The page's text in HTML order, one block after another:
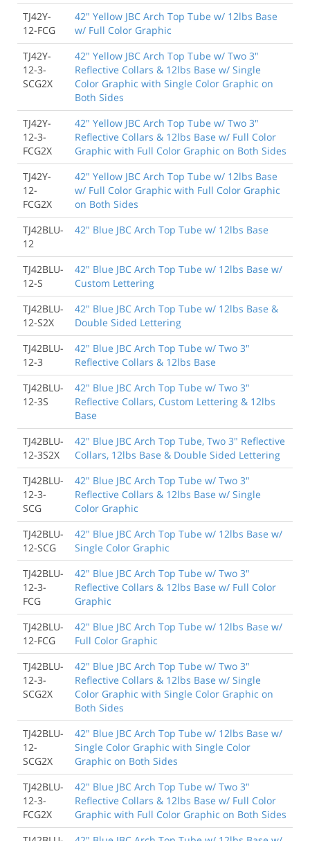
TJ42Y-
12-FCG
42" Yellow JBC Arch Top Tube w/ 12lbs Base
w/ Full Color Graphic
TJ42Y-
12-3-
SCG2X
42" Yellow JBC Arch Top Tube w/ Two 3"
Reflective Collars & 12lbs Base w/ Single
Color Graphic with Single Color Graphic on
Both Sides
TJ42Y-
12-3-
FCG2X
42" Yellow JBC Arch Top Tube w/ Two 3"
Reflective Collars & 12lbs Base w/ Full Color
Graphic with Full Color Graphic on Both Sides
TJ42Y-
12-
FCG2X
42" Yellow JBC Arch Top Tube w/ 12lbs Base
w/ Full Color Graphic with Full Color Graphic
on Both Sides
TJ42BLU-
12
42" Blue JBC Arch Top Tube w/ 12lbs Base
TJ42BLU-
12-S
42" Blue JBC Arch Top Tube w/ 12lbs Base w/
Custom Lettering
TJ42BLU-
12-S2X
42" Blue JBC Arch Top Tube w/ 12lbs Base &
Double Sided Lettering
TJ42BLU-
12-3
42" Blue JBC Arch Top Tube w/ Two 3"
Reflective Collars & 12lbs Base
TJ42BLU-
12-3S
42" Blue JBC Arch Top Tube w/ Two 3"
Reflective Collars, Custom Lettering & 12lbs
Base
TJ42BLU-
12-3S2X
42" Blue JBC Arch Top Tube, Two 3" Reflective
Collars, 12lbs Base & Double Sided Lettering
TJ42BLU-
12-3-
SCG
42" Blue JBC Arch Top Tube w/ Two 3"
Reflective Collars & 12lbs Base w/ Single
Color Graphic
TJ42BLU-
12-SCG
42" Blue JBC Arch Top Tube w/ 12lbs Base w/
Single Color Graphic
TJ42BLU-
12-3-
FCG
42" Blue JBC Arch Top Tube w/ Two 3"
Reflective Collars & 12lbs Base w/ Full Color
Graphic
TJ42BLU-
12-FCG
42" Blue JBC Arch Top Tube w/ 12lbs Base w/
Full Color Graphic
TJ42BLU-
12-3-
SCG2X
42" Blue JBC Arch Top Tube w/ Two 3"
Reflective Collars & 12lbs Base w/ Single
Color Graphic with Single Color Graphic on
Both Sides
TJ42BLU-
12-
SCG2X
42" Blue JBC Arch Top Tube w/ 12lbs Base w/
Single Color Graphic with Single Color
Graphic on Both Sides
TJ42BLU-
12-3-
FCG2X
42" Blue JBC Arch Top Tube w/ Two 3"
Reflective Collars & 12lbs Base w/ Full Color
Graphic with Full Color Graphic on Both Sides